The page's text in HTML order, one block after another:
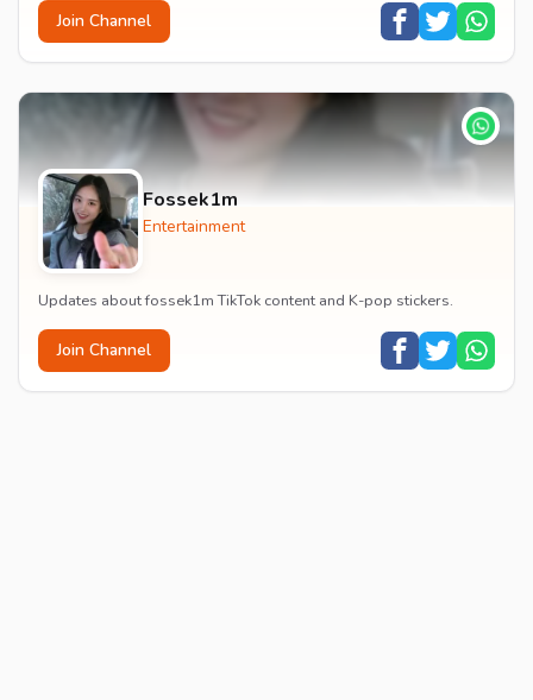
Join Channel
Fossek1m
Entertainment
Updates about fossek1m TikTok content and K-pop stickers.
Join Channel